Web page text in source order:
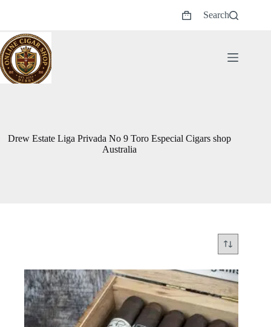
Shopping
Search
Drew Estate Liga Privada No 9 Toro Especial Cigars shop
Australia